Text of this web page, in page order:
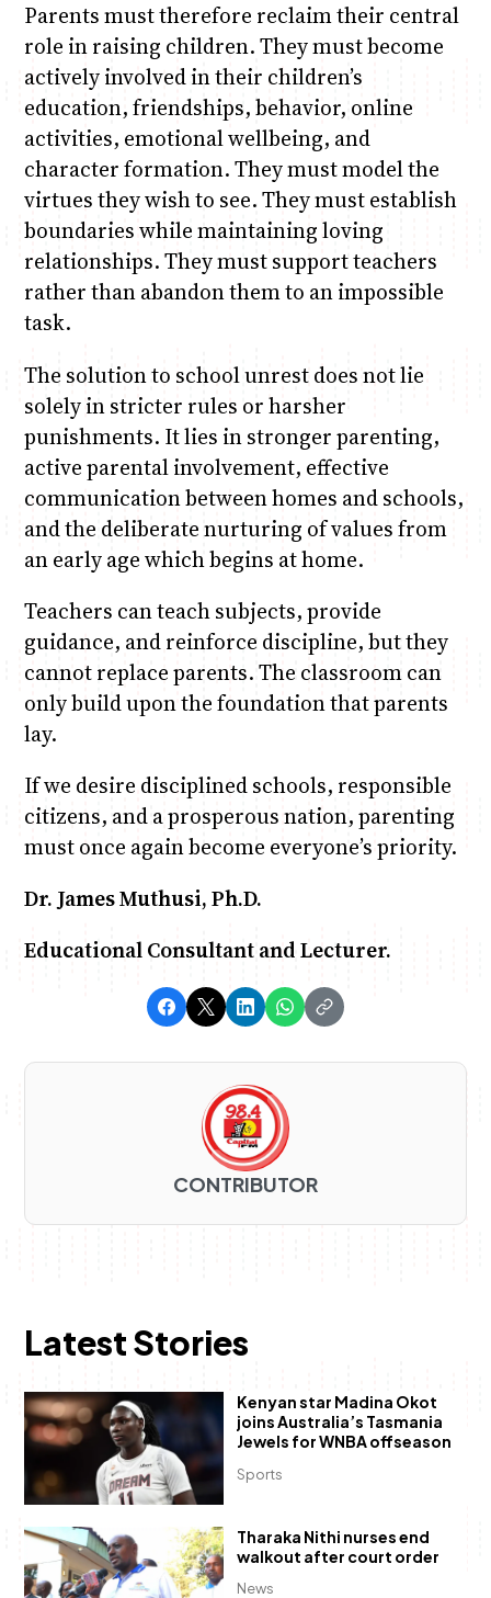
Parents must therefore reclaim their central
role in raising children. They must become
actively involved in their children’s
education, friendships, behavior, online
activities, emotional wellbeing, and
character formation. They must model the
virtues they wish to see. They must establish
boundaries while maintaining loving
relationships. They must support teachers
rather than abandon them to an impossible
task.
The solution to school unrest does not lie
solely in stricter rules or harsher
punishments. It lies in stronger parenting,
active parental involvement, effective
communication between homes and schools,
and the deliberate nurturing of values from
an early age which begins at home.
Teachers can teach subjects, provide
guidance, and reinforce discipline, but they
cannot replace parents. The classroom can
only build upon the foundation that parents
lay.
If we desire disciplined schools, responsible
citizens, and a prosperous nation, parenting
must once again become everyone’s priority.
Dr. James Muthusi, Ph.D.
Educational Consultant and Lecturer.
CONTRIBUTOR
Latest Stories
Sports
Kenyan star Madina Okot
joins Australia’s Tasmania
Jewels for WNBA offseason
News
Tharaka Nithi nurses end
walkout after court order